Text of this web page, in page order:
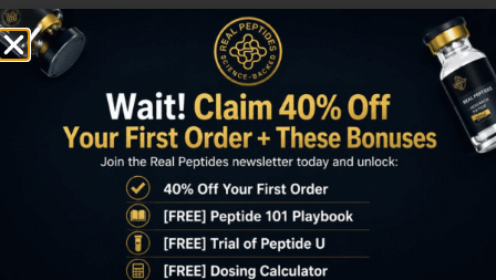
Key Takeaways
BPC-157 for SIBO repairs intestinal tight
junctions by upregulating VEGF and EGF
pathways, addressing the gut barrier
dysfunction that antibiotics don't treat.